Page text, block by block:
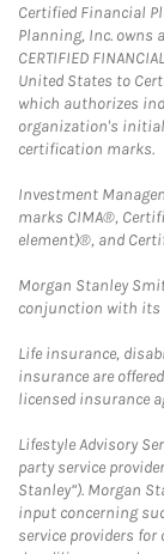
Certified Financial
Planning, Inc. owns
CERTIFIED
United States to
which authorizes
organization's
certification marks.
Investment
marks CIMA®,
element)®, and
Morgan Stanley
conjunction with its
Life insurance,
insurance are
licensed insurance
Lifestyle Advisory
party service
Stanley”). Morgan
input concerning
service providers for